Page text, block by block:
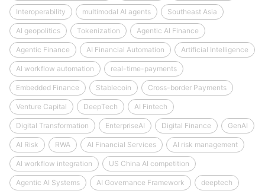
Interoperability multimodal AI agents Southeast Asia
AI geopolitics Tokenization Agentic AI Finance
Agentic Finance AI Financial Automation Artificial Intelligence
AI workflow automation real-time-payments
Embedded Finance Stablecoin Cross-border Payments
Venture Capital DeepTech AI Fintech
Digital Transformation EnterpriseAI Digital Finance GenAI
AI Risk RWA AI Financial Services AI risk management
AI workflow integration US China AI competition
Agentic AI Systems AI Governance Framework deeptech